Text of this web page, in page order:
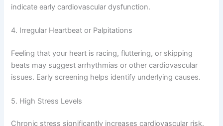
indicate early cardiovascular dysfunction.
4. Irregular Heartbeat or Palpitations
Feeling that your heart is racing, fluttering, or skipping
beats may suggest arrhythmias or other cardiovascular
issues. Early screening helps identify underlying causes.
5. High Stress Levels
Chronic stress significantly increases cardiovascular risk.